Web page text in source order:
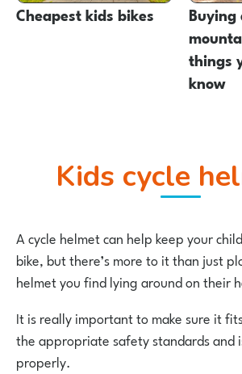
Cheapest kids bikes
Buying
things
know
Kids cycle
A cycle helmet can help keep your
bike, but there’s more to it than just
helmet you find lying around on their
It is really important to make sure it
the appropriate safety standards and
properly.